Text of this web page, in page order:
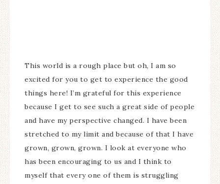
This world is a rough place but oh, I am so
excited for you to get to experience the good
things here! I’m grateful for this experience
because I get to see such a great side of people
and have my perspective changed. I have been
stretched to my limit and because of that I have
grown, grown, grown. I look at everyone who
has been encouraging to us and I think to
myself that every one of them is struggling